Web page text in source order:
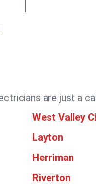
are just a
West Valley
Layton
Herriman
Riverton